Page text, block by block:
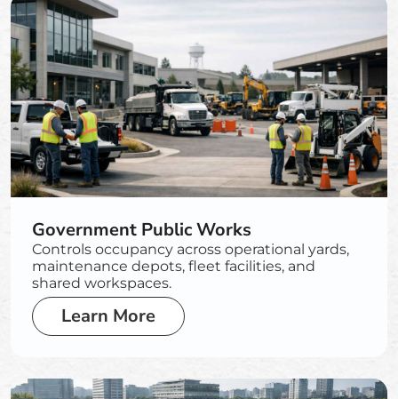
Government Public Works
Controls occupancy across operational yards,
maintenance depots, fleet facilities, and
shared workspaces.
Learn More